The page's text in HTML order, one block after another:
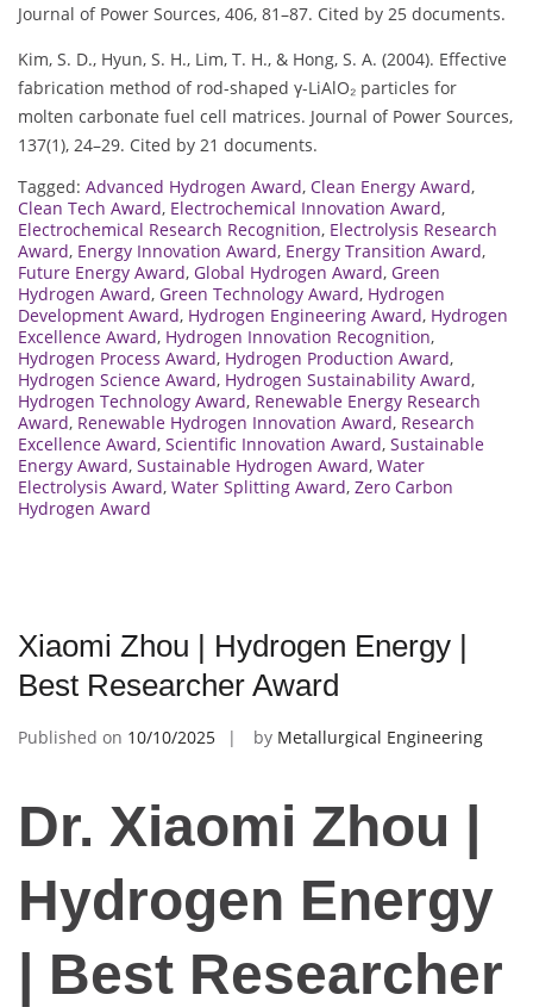
Journal of Power Sources, 406, 81–87. Cited by 25 documents.
Kim, S. D., Hyun, S. H., Lim, T. H., & Hong, S. A. (2004). Effective
fabrication method of rod-shaped γ-LiAlO₂ particles for
molten carbonate fuel cell matrices. Journal of Power Sources,
137(1), 24–29. Cited by 21 documents.
Tagged: Advanced Hydrogen Award, Clean Energy Award,
Clean Tech Award, Electrochemical Innovation Award,
Electrochemical Research Recognition, Electrolysis Research
Award, Energy Innovation Award, Energy Transition Award,
Future Energy Award, Global Hydrogen Award, Green
Hydrogen Award, Green Technology Award, Hydrogen
Development Award, Hydrogen Engineering Award, Hydrogen
Excellence Award, Hydrogen Innovation Recognition,
Hydrogen Process Award, Hydrogen Production Award,
Hydrogen Science Award, Hydrogen Sustainability Award,
Hydrogen Technology Award, Renewable Energy Research
Award, Renewable Hydrogen Innovation Award, Research
Excellence Award, Scientific Innovation Award, Sustainable
Energy Award, Sustainable Hydrogen Award, Water
Electrolysis Award, Water Splitting Award, Zero Carbon
Hydrogen Award
Xiaomi Zhou | Hydrogen Energy |
Best Researcher Award
Published on 10/10/2025 by Metallurgical Engineering
Dr. Xiaomi Zhou |
Hydrogen Energy
| Best Researcher